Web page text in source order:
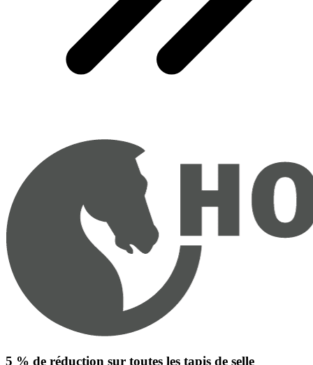
5 % de réduction sur toutes les tapis de selle